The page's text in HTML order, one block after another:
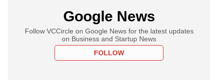
Google News
Follow VCCircle on Google News for the latest updates
on Business and Startup News
FOLLOW